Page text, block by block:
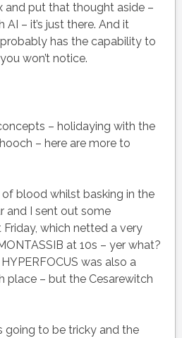
and put that thought aside –
– it’s just there. And it
has the capability to
won’t notice.
– holidaying with the
– here are more to
blood whilst basking in the
and I sent out some
which netted a very
at 10s – yer what?
was also a
place – but the Cesarewitch
going to be tricky and the